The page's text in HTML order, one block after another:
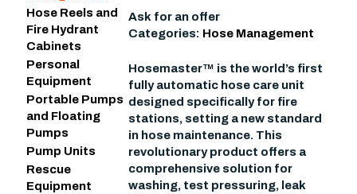
Hose Reels and
Fire Hydrant
Cabinets
Personal
Equipment
Portable Pumps
and Floating
Pumps
Pump Units
Rescue
Equipment
Ask for an offer
Categories: Hose Management
Hosemaster™ is the world’s first
fully automatic hose care unit
designed specifically for fire
stations, setting a new standard
in hose maintenance. This
revolutionary product offers a
comprehensive solution for
washing, test pressuring, leak